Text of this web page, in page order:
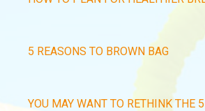
5 REASONS TO BROWN BAG
YOU MAY WANT TO RETHINK THE